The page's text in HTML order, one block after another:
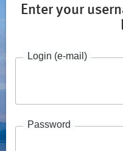
Enter your
Login (e-mail)
Password